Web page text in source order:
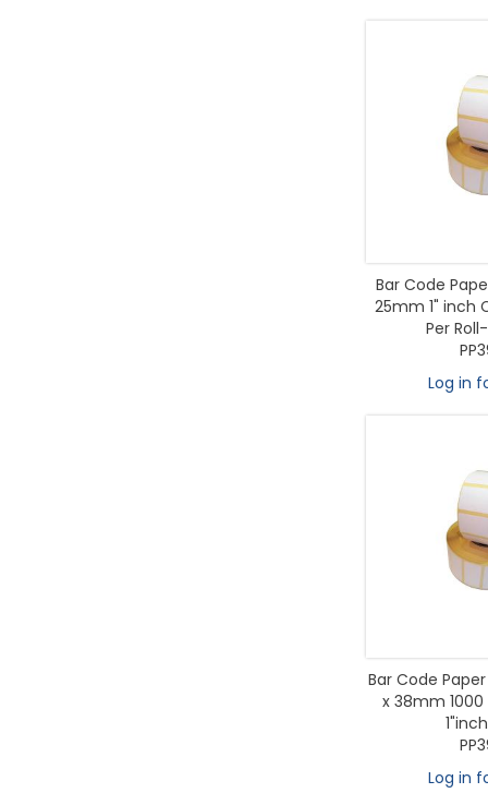
Bar Code
25mm 1" inch
Per
Log in
Bar Code
x 38mm 1000
Log in